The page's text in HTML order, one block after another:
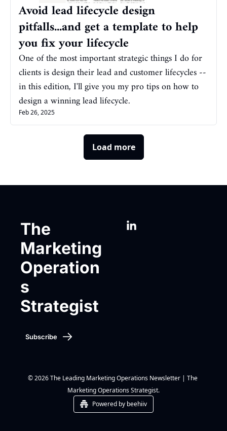
Avoid lead lifecycle design
pitfalls...and get a template to help
you fix your lifecycle
One of the most important strategic things I do for
clients is design their lead and customer lifecycles --
in this edition, I'll give you my pro tips on how to
design a winning lead lifecycle.
Feb 26, 2025
Load more
The
Marketing
Operation
s
Strategist
Subscribe
© 2026 The Leading Marketing Operations Newsletter | The
Marketing Operations Strategist.
Powered by beehiiv